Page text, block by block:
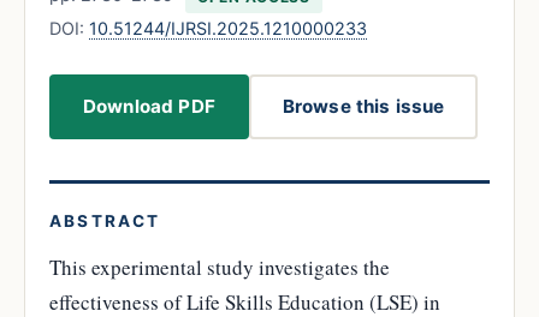
DOI: 10.51244/IJRSI.2025.1210000233
Download PDF Browse this issue
ABSTRACT
This experimental study investigates the
effectiveness of Life Skills Education (LSE) in